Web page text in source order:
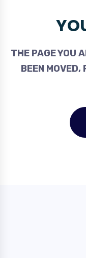
THE PAGE YOU
BEEN MOVED,